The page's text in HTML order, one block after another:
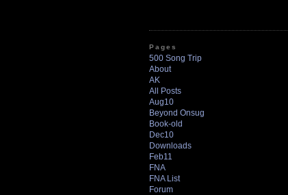
Pages
500 Song Trip
About
AK
All Posts
Aug10
Beyond Onsug
Book-old
Dec10
Downloads
Feb11
FNA
FNA List
Forum